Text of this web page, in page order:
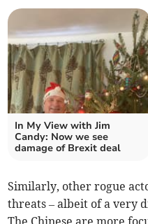
In My View with Jim
Candy: Now we see
damage of Brexit deal
Similarly, other rogue
threats – albeit of a very